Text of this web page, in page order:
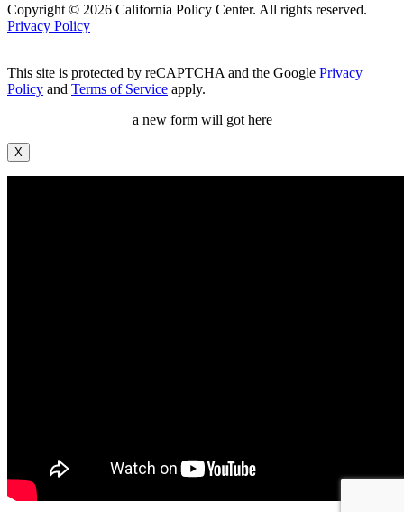
Copyright © 2026 California Policy Center. All rights reserved.
Privacy Policy
This site is protected by reCAPTCHA and the Google Privacy
Policy and Terms of Service apply.
a new form will got here
X